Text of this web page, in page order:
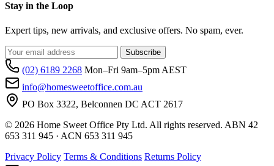
Stay in the Loop
Expert tips, new arrivals, and exclusive offers. No spam, ever.
Subscribe
(02) 6189 2268 Mon–Fri 9am–5pm AEST
info@homesweetoffice.com.au
PO Box 3322, Belconnen DC ACT 2617
© 2026 Home Sweet Office Pty Ltd. All rights reserved. ABN 42
653 311 945 · ACN 653 311 945
Privacy Policy Terms & Conditions Returns Policy